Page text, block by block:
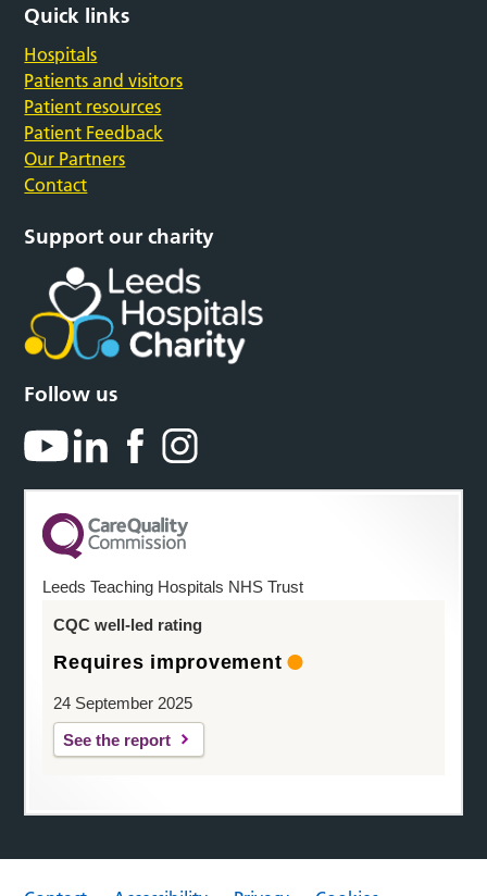
Quick links
Hospitals
Patients and visitors
Patient resources
Patient Feedback
Our Partners
Contact
Support our charity
Follow us
Leeds Teaching Hospitals NHS Trust
CQC well-led rating
Requires improvement
24 September 2025
See the report